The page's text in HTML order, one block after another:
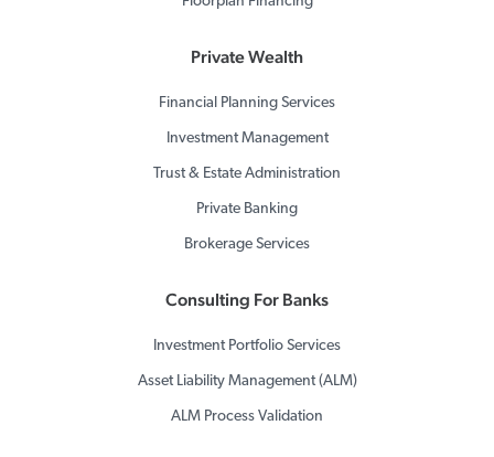
Private Wealth
Financial Planning Services
Investment Management
Trust & Estate Administration
Private Banking
Brokerage Services
Consulting For Banks
Investment Portfolio Services
Asset Liability Management (ALM)
ALM Process Validation